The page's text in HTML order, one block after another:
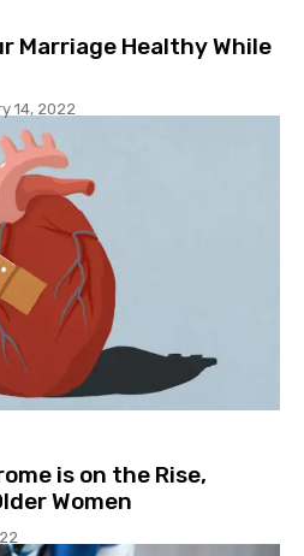
Marriage Healthy While
14, 2022
is on the Rise,
Women